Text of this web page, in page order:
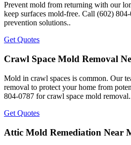
Prevent mold from returning with our
keep surfaces mold-free. Call (602)
prevention solutions..
Get Quotes
Crawl Space Mold Removal
Mold in crawl spaces is common. Our
removal to protect your home from
804-0787 for crawl space mold
Get Quotes
Attic Mold Remediation Near